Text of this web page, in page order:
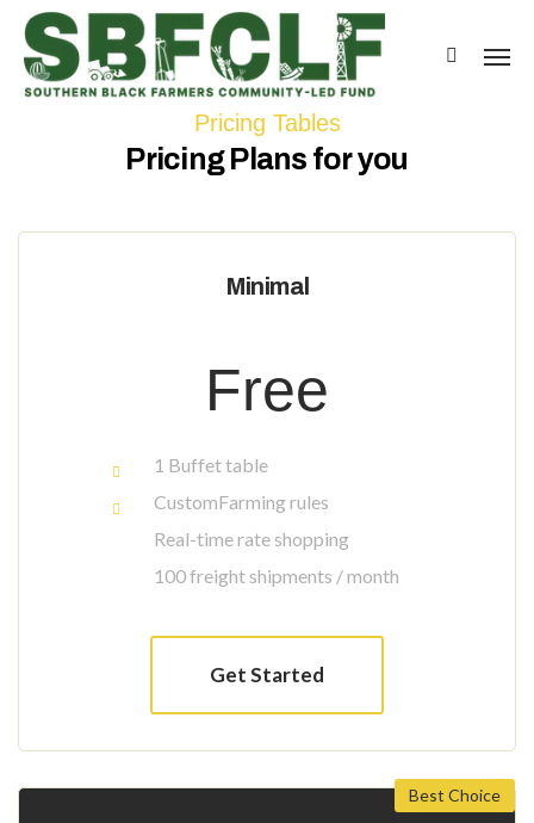
Pricing Tables
Pricing Plans for you
Minimal
Free
1 Buffet table
CustomFarming rules
Real-time rate shopping
100 freight shipments / month
Get Started
Best Choice